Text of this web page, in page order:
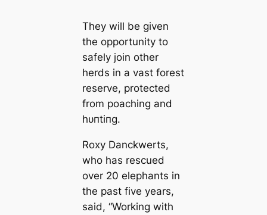
They will be given
the opportunity to
safely join other
herds in a vast forest
reserve, protected
from poaching and
һᴜпtіпɡ.
Roxy Danckwerts,
who has rescued
over 20 elephants in
the past five years,
said, “Working with